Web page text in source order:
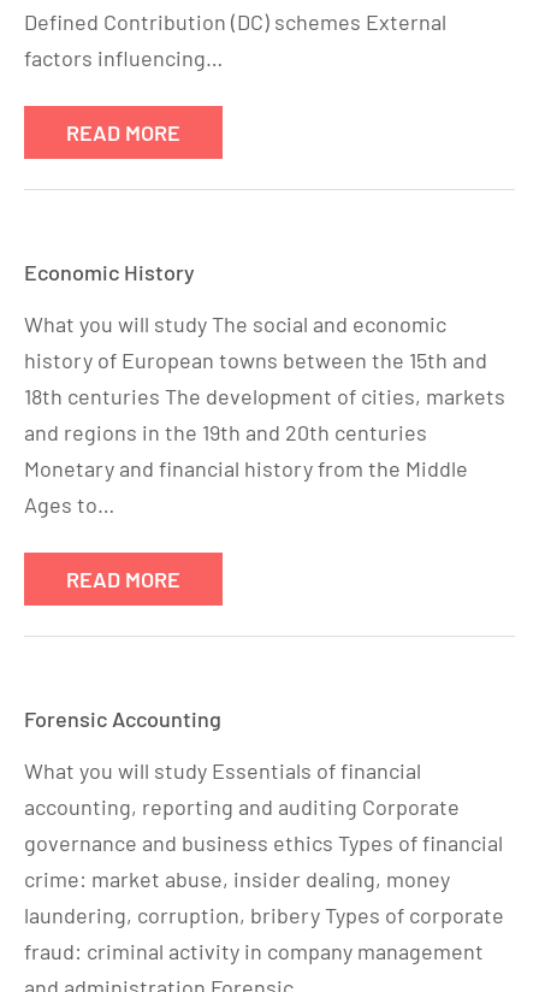
Defined Contribution (DC) schemes External
factors influencing…
READ MORE
Economic History
What you will study The social and economic
history of European towns between the 15th and
18th centuries The development of cities, markets
and regions in the 19th and 20th centuries
Monetary and financial history from the Middle
Ages to…
READ MORE
Forensic Accounting
What you will study Essentials of financial
accounting, reporting and auditing Corporate
governance and business ethics Types of financial
crime: market abuse, insider dealing, money
laundering, corruption, bribery Types of corporate
fraud: criminal activity in company management